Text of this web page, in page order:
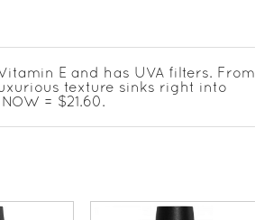
E and has UVA filters. From
texture sinks right into
= $21.60.